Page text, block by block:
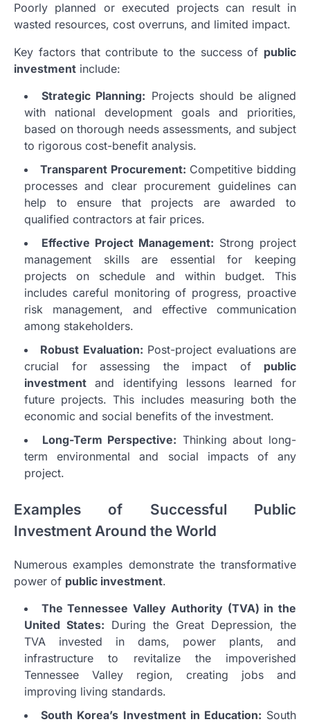
Poorly planned or executed projects can result in
wasted resources, cost overruns, and limited impact.
Key factors that contribute to the success of public
investment include:
Strategic Planning: Projects should be aligned
with national development goals and priorities,
based on thorough needs assessments, and subject
to rigorous cost-benefit analysis.
Transparent Procurement: Competitive bidding
processes and clear procurement guidelines can
help to ensure that projects are awarded to
qualified contractors at fair prices.
Effective Project Management: Strong project
management skills are essential for keeping
projects on schedule and within budget. This
includes careful monitoring of progress, proactive
risk management, and effective communication
among stakeholders.
Robust Evaluation: Post-project evaluations are
crucial for assessing the impact of public
investment and identifying lessons learned for
future projects. This includes measuring both the
economic and social benefits of the investment.
Long-Term Perspective: Thinking about long-
term environmental and social impacts of any
project.
Examples of Successful Public
Investment Around the World
Numerous examples demonstrate the transformative
power of public investment.
The Tennessee Valley Authority (TVA) in the
United States: During the Great Depression, the
TVA invested in dams, power plants, and
infrastructure to revitalize the impoverished
Tennessee Valley region, creating jobs and
improving living standards.
South Korea’s Investment in Education: South